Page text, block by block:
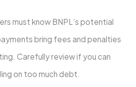
must know BNPL’s pote­ntial
bring fe­es and penalties
Carefully review if you can
on too much debt.